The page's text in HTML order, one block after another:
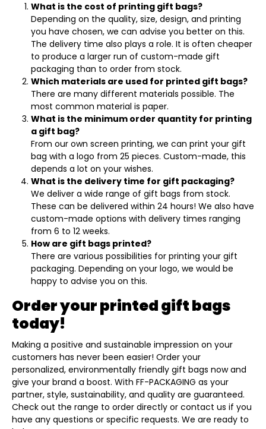
What is the cost of printing gift bags?
Depending on the quality, size, design, and printing
you have chosen, we can advise you better on this.
The delivery time also plays a role. It is often cheaper
to produce a larger run of custom-made gift
packaging than to order from stock.
Which materials are used for printed gift bags?
There are many different materials possible. The
most common material is paper.
What is the minimum order quantity for printing
a gift bag?
From our own screen printing, we can print your gift
bag with a logo from 25 pieces. Custom-made, this
depends a lot on your wishes.
What is the delivery time for gift packaging?
We deliver a wide range of gift bags from stock.
These can be delivered within 24 hours! We also have
custom-made options with delivery times ranging
from 6 to 12 weeks.
How are gift bags printed?
There are various possibilities for printing your gift
packaging. Depending on your logo, we would be
happy to advise you on this.
Order your printed gift bags
today!
Making a positive and sustainable impression on your
customers has never been easier! Order your
personalized, environmentally friendly gift bags now and
give your brand a boost. With FF-PACKAGING as your
partner, style, sustainability, and quality are guaranteed.
Check out the range to order directly or contact us if you
have any questions or specific requests. We are ready to